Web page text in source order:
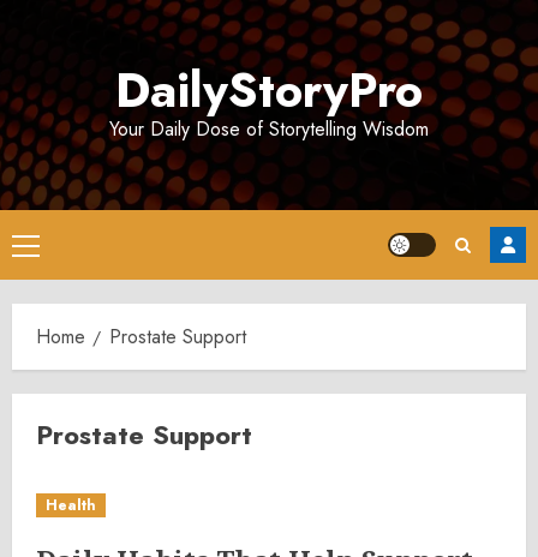
DailyStoryPro
Your Daily Dose of Storytelling Wisdom
Primary
Menu
Home Prostate Support
Prostate Support
Health